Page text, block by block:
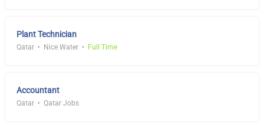
Plant Technician
Qatar Nice Water Full Time
Accountant
Qatar Qatar Jobs